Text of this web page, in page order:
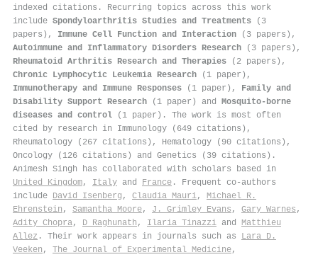
indexed citations . Recurring topics across this work
include Spondyloarthritis Studies and Treatments (3
papers), Immune Cell Function and Interaction (3 papers),
Autoimmune and Inflammatory Disorders Research (3 papers),
Rheumatoid Arthritis Research and Therapies (2 papers),
Chronic Lymphocytic Leukemia Research (1 paper),
Immunotherapy and Immune Responses (1 paper), Family and
Disability Support Research (1 paper) and Mosquito-borne
diseases and control (1 paper). The work is most often
cited by research in Immunology (649 citations),
Rheumatology (267 citations), Hematology (90 citations),
Oncology (126 citations) and Genetics (39 citations).
Animesh Singh has collaborated with scholars based in
United Kingdom, Italy and France . Frequent co-authors
include David Isenberg , Claudia Mauri, Michael R.
Ehrenstein , Samantha Moore, J. Grimley Evans , Gary Warnes ,
Adity Chopra, D Raghunath , Ilaria Tinazzi and Matthieu
Allez . Their work appears in journals such as Lara D.
Veeken , The Journal of Experimental Medicine,